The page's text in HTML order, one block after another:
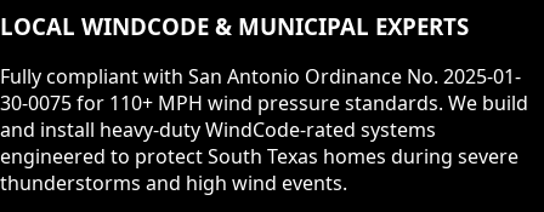
LOCAL WINDCODE & MUNICIPAL EXPERTS
Fully compliant with San Antonio Ordinance No. 2025-01-
30-0075 for 110+ MPH wind pressure standards. We build
and install heavy-duty WindCode-rated systems
engineered to protect South Texas homes during severe
thunderstorms and high wind events.